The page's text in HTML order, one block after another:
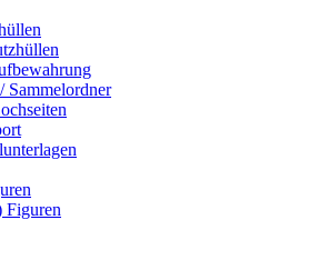
Sammelordner
Figuren